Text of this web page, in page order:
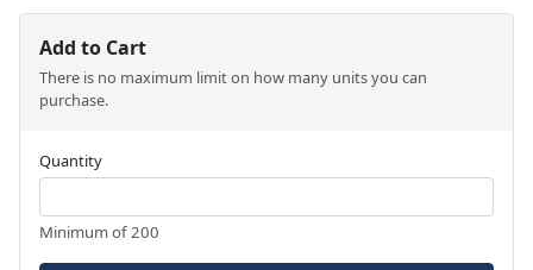
Add to Cart
There is no maximum limit on how many units you can
purchase.
Quantity
Minimum of 200